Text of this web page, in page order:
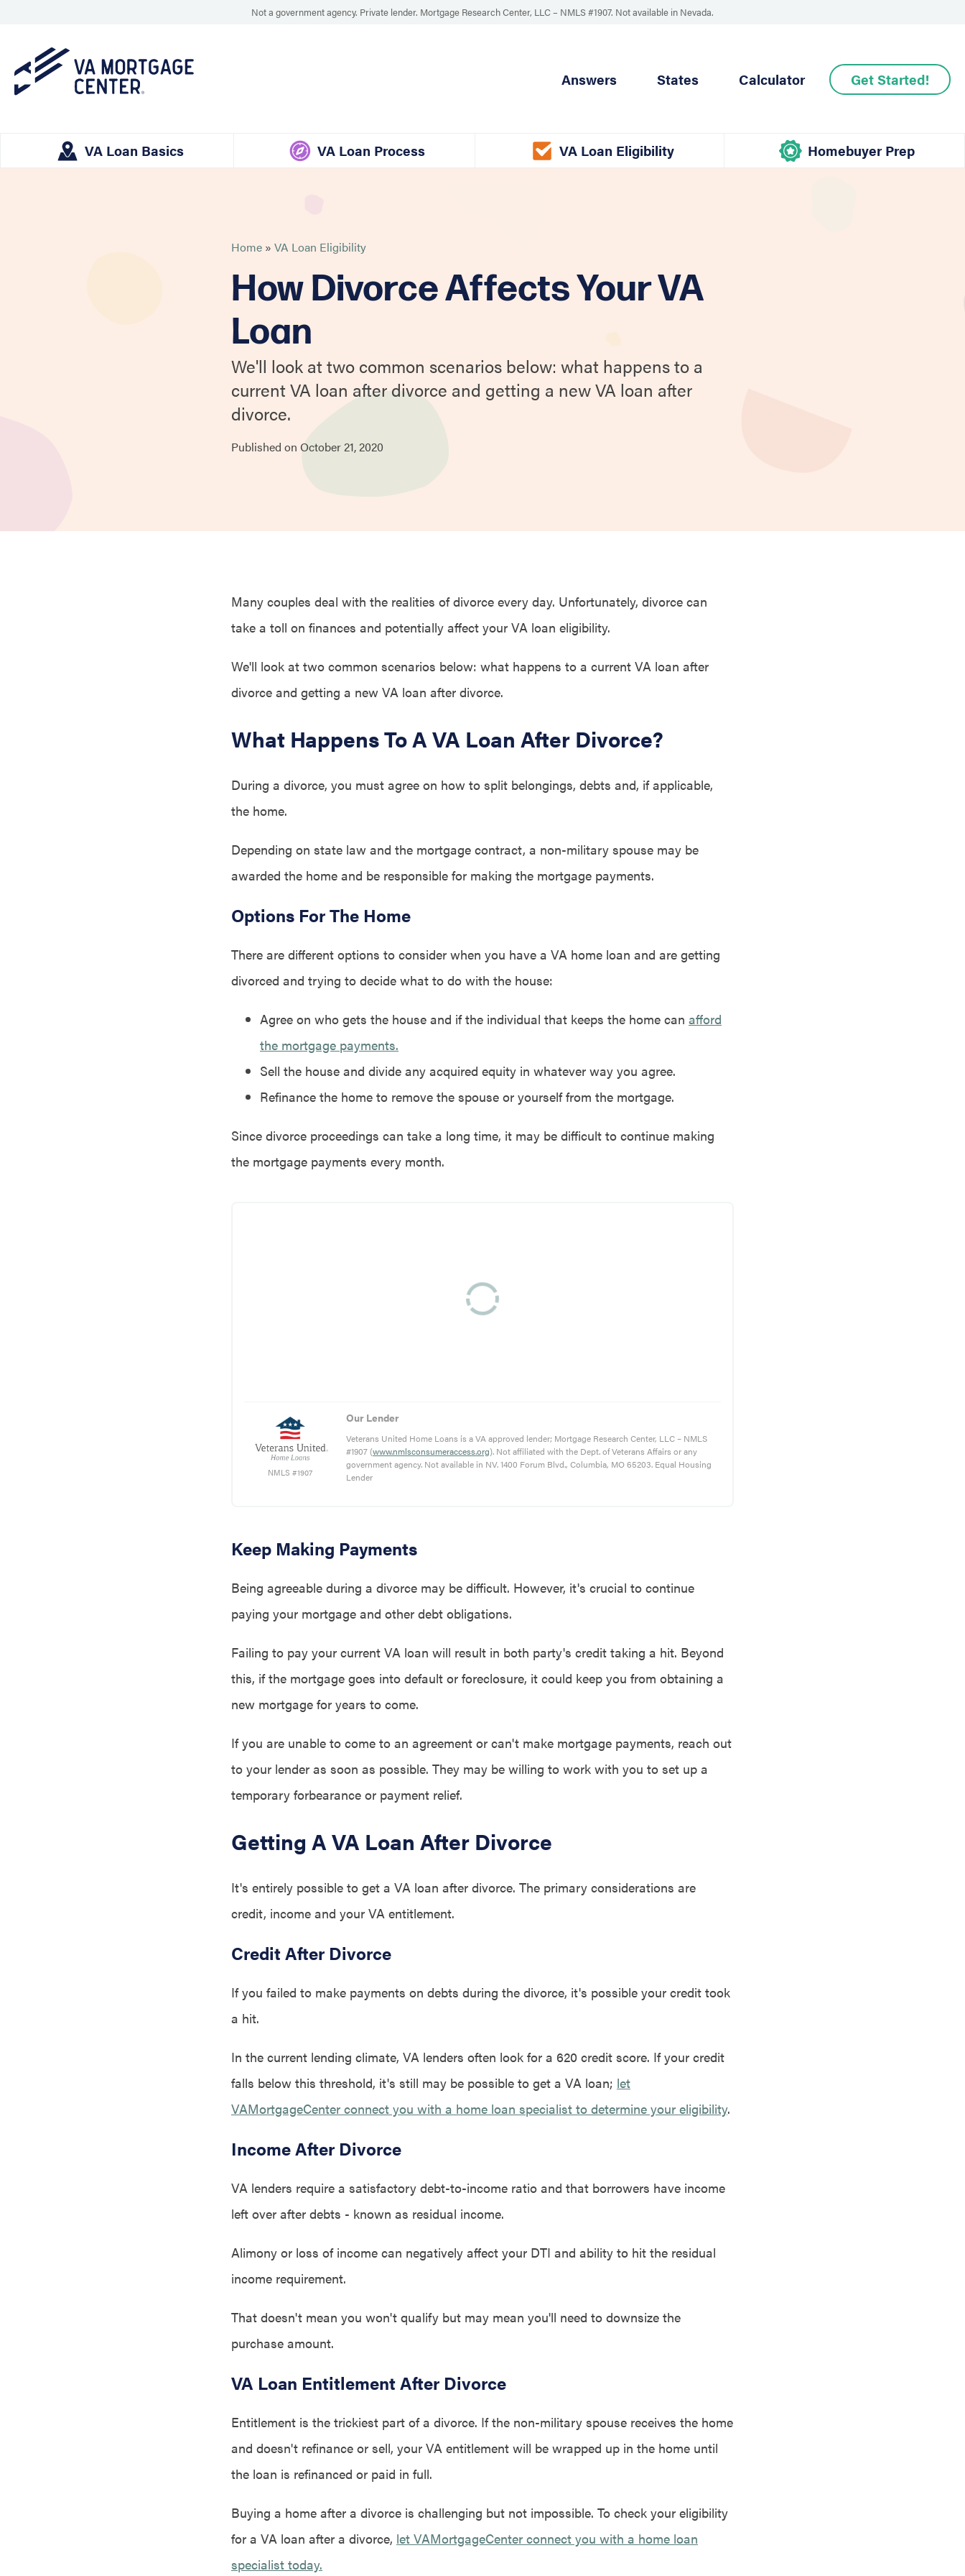
Not a government agency. Private lender. Mortgage Research Center, LLC – NMLS #1907. Not available in Nevada.
Answers States Calculator Get Started!
VA Loan Basics VA Loan Process VA Loan Eligibility Homebuyer Prep
Home » VA Loan Eligibility
How Divorce Affects Your VA
Loan
We'll look at two common scenarios below: what happens to a
current VA loan after divorce and getting a new VA loan after
divorce.
Published on October21,2020
Many couples deal with the realities of divorce every day. Unfortunately, divorce can
take a toll on finances and potentially affect your VA loan eligibility.
We'll look at two common scenarios below: what happens to a current VA loan after
divorce and getting a new VA loan after divorce.
What Happens To A VA Loan After Divorce?
During a divorce, you must agree on how to split belongings, debts and, if applicable,
the home.
Depending on state law and the mortgage contract, a non-military spouse may be
awarded the home and be responsible for making the mortgage payments.
Options For The Home
There are different options to consider when you have a VA home loan and are getting
divorced and trying to decide what to do with the house:
Agree on who gets the house and if the individual that keeps the home can afford
the mortgage payments.
Sell the house and divide any acquired equity in whatever way you agree.
Refinance the home to remove the spouse or yourself from the mortgage.
Since divorce proceedings can take a long time, it may be difficult to continue making
the mortgage payments every month.
NMLS #1907
Our Lender
Veterans United Home Loans is a VA approved lender; Mortgage Research Center, LLC – NMLS
#1907 (www.nmlsconsumeraccess.org). Not affiliated with the Dept. of Veterans Affairs or any
government agency. Not available in NV. 1400 Forum Blvd., Columbia, MO 65203. Equal Housing
Lender
Keep Making Payments
Being agreeable during a divorce may be difficult. However, it's crucial to continue
paying your mortgage and other debt obligations.
Failing to pay your current VA loan will result in both party's credit taking a hit. Beyond
this, if the mortgage goes into default or foreclosure, it could keep you from obtaining a
new mortgage for years to come.
If you are unable to come to an agreement or can't make mortgage payments, reach out
to your lender as soon as possible. They may be willing to work with you to set up a
temporary forbearance or payment relief.
Getting A VA Loan After Divorce
It's entirely possible to get a VA loan after divorce. The primary considerations are
credit, income and your VA entitlement.
Credit After Divorce
If you failed to make payments on debts during the divorce, it's possible your credit took
a hit.
In the current lending climate, VA lenders often look for a 620 credit score. If your credit
falls below this threshold, it's still may be possible to get a VA loan; let
VAMortgageCenter connect you with a home loan specialist to determine your eligibility.
Income After Divorce
VA lenders require a satisfactory debt-to-income ratio and that borrowers have income
left over after debts - known as residual income.
Alimony or loss of income can negatively affect your DTI and ability to hit the residual
income requirement.
That doesn't mean you won't qualify but may mean you'll need to downsize the
purchase amount.
VA Loan Entitlement After Divorce
Entitlement is the trickiest part of a divorce. If the non-military spouse receives the home
and doesn't refinance or sell, your VA entitlement will be wrapped up in the home until
the loan is refinanced or paid in full.
Buying a home after a divorce is challenging but not impossible. To check your eligibility
for a VA loan after a divorce, let VAMortgageCenter connect you with a home loan
specialist today.